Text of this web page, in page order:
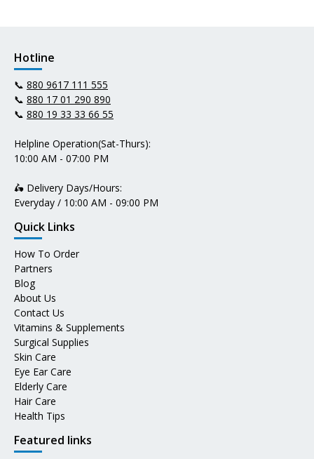
Hotline
📞 880 9617 111 555
📞 880 17 01 290 890
📞 880 19 33 33 66 55
Helpline Operation(Sat-Thurs):
10:00 AM - 07:00 PM
🛵 Delivery Days/Hours:
Everyday / 10:00 AM - 09:00 PM
Quick Links
How To Order
Partners
Blog
About Us
Contact Us
Vitamins & Supplements
Surgical Supplies
Skin Care
Eye Ear Care
Elderly Care
Hair Care
Health Tips
Featured links